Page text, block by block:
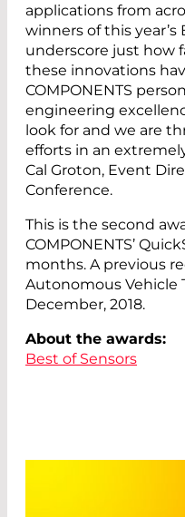
applications from
winners of this year’s
underscore just how
these innovations
COMPONENTS
engineering
look for and we are
efforts in an
Cal Groton, Event
Conference.
This is the second
COMPONENTS’
months. A previous
Autonomous Vehicle
December, 2018.
About the awards:
Best of Sensors